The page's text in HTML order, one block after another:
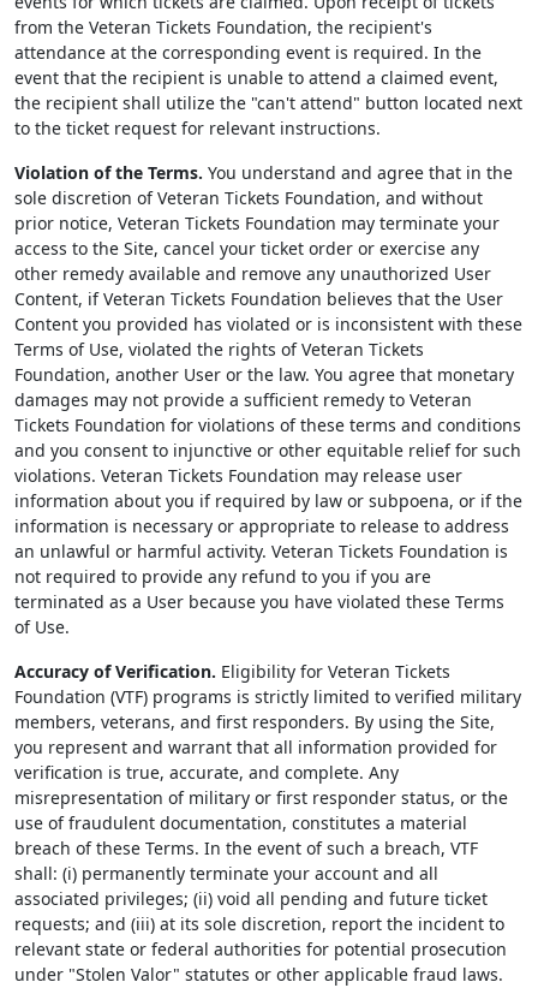
from the Veteran Tickets Foundation, the recipient's
attendance at the corresponding event is required. In the
event that the recipient is unable to attend a claimed event,
the recipient shall utilize the "can't attend" button located next
to the ticket request for relevant instructions.
Violation of the Terms. You understand and agree that in the
sole discretion of Veteran Tickets Foundation, and without
prior notice, Veteran Tickets Foundation may terminate your
access to the Site, cancel your ticket order or exercise any
other remedy available and remove any unauthorized User
Content, if Veteran Tickets Foundation believes that the User
Content you provided has violated or is inconsistent with these
Terms of Use, violated the rights of Veteran Tickets
Foundation, another User or the law. You agree that monetary
damages may not provide a sufficient remedy to Veteran
Tickets Foundation for violations of these terms and conditions
and you consent to injunctive or other equitable relief for such
violations. Veteran Tickets Foundation may release user
information about you if required by law or subpoena, or if the
information is necessary or appropriate to release to address
an unlawful or harmful activity. Veteran Tickets Foundation is
not required to provide any refund to you if you are
terminated as a User because you have violated these Terms
of Use.
Accuracy of Verification. Eligibility for Veteran Tickets
Foundation (VTF) programs is strictly limited to verified military
members, veterans, and first responders. By using the Site,
you represent and warrant that all information provided for
verification is true, accurate, and complete. Any
misrepresentation of military or first responder status, or the
use of fraudulent documentation, constitutes a material
breach of these Terms. In the event of such a breach, VTF
shall: (i) permanently terminate your account and all
associated privileges; (ii) void all pending and future ticket
requests; and (iii) at its sole discretion, report the incident to
relevant state or federal authorities for potential prosecution
under "Stolen Valor" statutes or other applicable fraud laws.